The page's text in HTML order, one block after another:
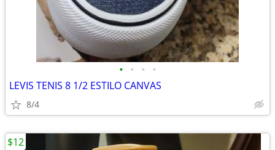
• • • •
LEVIS TENIS 8 1/2 ESTILO CANVAS
8/4
$12